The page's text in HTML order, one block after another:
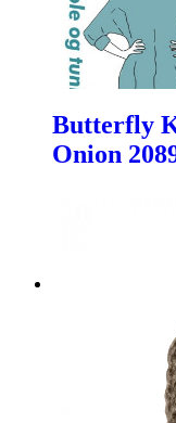
Butterfly
Onion